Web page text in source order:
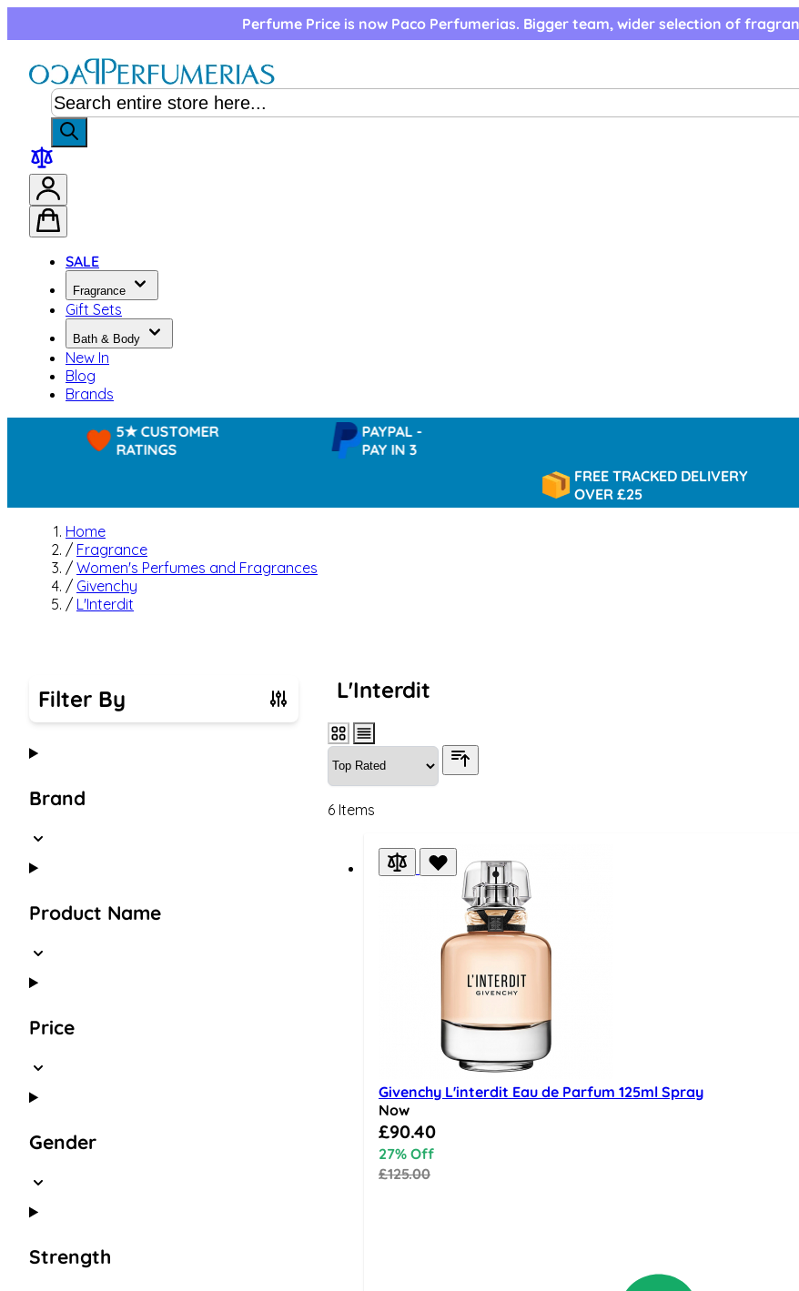
Perfume Price is now Paco Perfumerias. Bigger team, wider selection of
SALE
Fragrance
Gift Sets
Bath & Body
New In
Blog
Brands
5★ CUSTOMER
RATINGS
PAYPAL -
PAY IN 3
FREE TRACKED DELIVERY
OVER £25
Home
/ Fragrance
/ Women's Perfumes and Fragrances
/ Givenchy
/ L'Interdit
Filter By
Skip to product list
Brand
Product Name
Price
Gender
Strength
L'Interdit
6 Items
Givenchy L'interdit Eau de Parfum 125ml Spray
Now
Special Price
£90.40
27% Off
£125.00